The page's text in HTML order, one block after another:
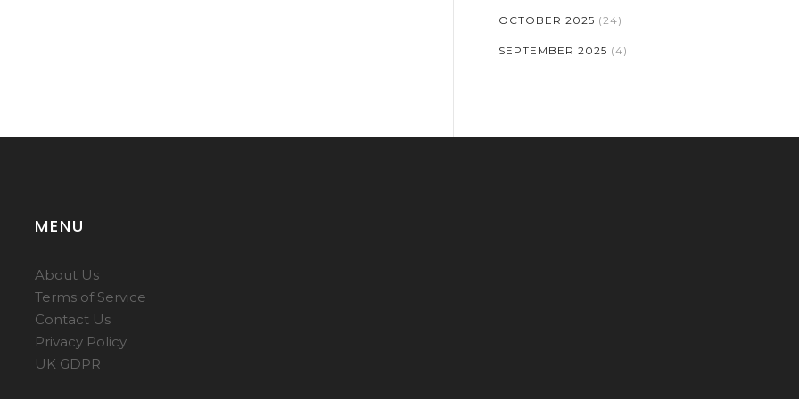
OCTOBER 2025 (24)
SEPTEMBER 2025 (4)
MENU
About Us
Terms of Service
Contact Us
Privacy Policy
UK GDPR